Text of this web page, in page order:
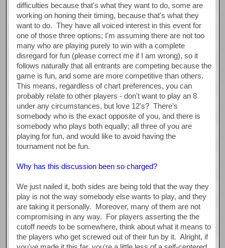
difficulties because that's what they want to do, some are
working on honing their timing, because that's what they
want to do. They have all voiced interest in this event for
one of those three options; I'm assuming there are not too
many who are playing purely to win with a complete
disregard for fun (please correct me if I am wrong), so it
follows naturally that all entrants are competing because the
game is fun, and some are more competitive than others.
This means, regardless of chart preferences, you can
probably relate to other players - don't want to play an 8
under any circumstances, but love 12's? There's
somebody who is the exact opposite of you, and there is
somebody who plays both equally; all three of you are
playing for fun, and would like to avoid having the
tournament not be fun.
Why has this discussion been so charged?
We just nailed it, both sides are being told that the way they
play is not the way somebody else wants to play, and they
are taking it personally. Moreover, many of them are not
compromising in any way. For players asserting the the
cutoffneeds to be somewhere, think about what it means to
the players who get screwed out of their fun by it. Alright, if